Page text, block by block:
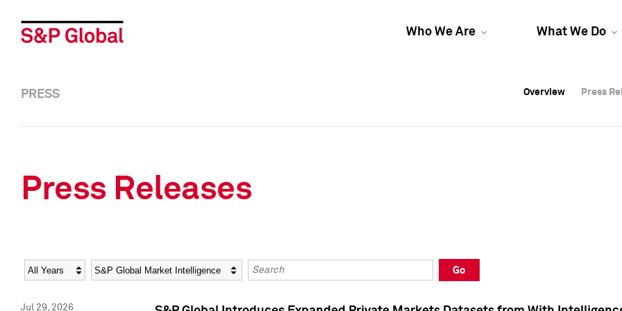
Who We Are What We Do
Overview Press
Overview Press
PRESS Overview Press
Press Releases
Year Category Keywords
Go
Jul 29, 2026